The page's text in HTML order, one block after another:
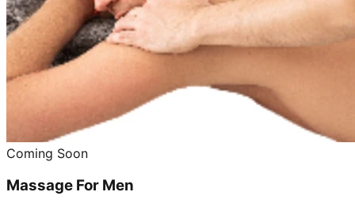
Coming Soon
Massage For Men